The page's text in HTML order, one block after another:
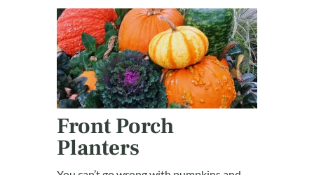
Front Porch
Planters